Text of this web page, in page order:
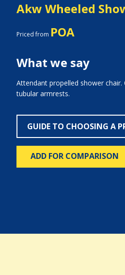
Akw Wheeled
Priced from POA
What we say
Attendant propelled shower chair.
tubular armrests.
GUIDE TO CHOOSING A
ADD FOR COMPARISON